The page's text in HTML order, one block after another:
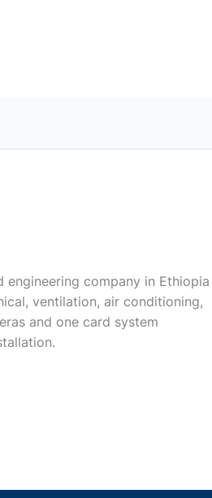
engineering company in Ethiopia
ventilation, air conditioning,
and one card system